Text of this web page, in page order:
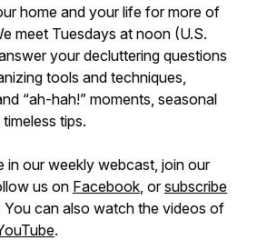
home and your life for more of
meet Tuesdays at noon (U.S.
your decluttering questions
tools and techniques,
“ah-hah!” moments, seasonal
tips.
in our weekly webcast, join our
us on Facebook, orsubscribe
You can also watch the videos of
.